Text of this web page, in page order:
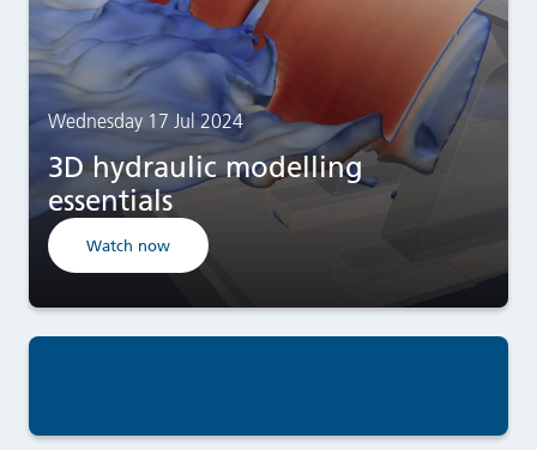
Wednesday 17 Jul 2024
3D hydraulic modelling
essentials
Watch now